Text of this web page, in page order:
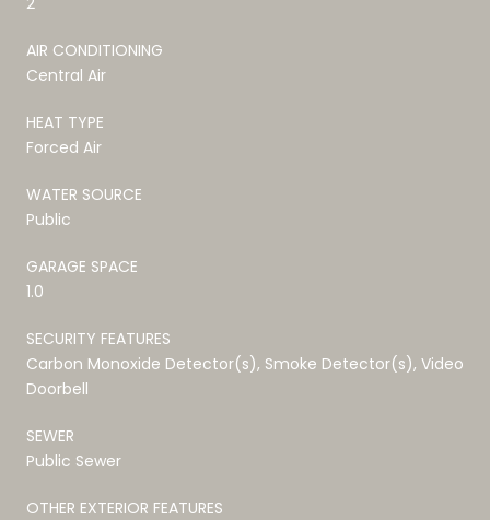
AIR CONDITIONING
Central Air
HEAT TYPE
Forced Air
WATER SOURCE
Public
GARAGE SPACE
1.0
SECURITY FEATURES
Carbon Monoxide Detector(s), Smoke Detector(s), Video
Doorbell
SEWER
Public Sewer
OTHER EXTERIOR FEATURES